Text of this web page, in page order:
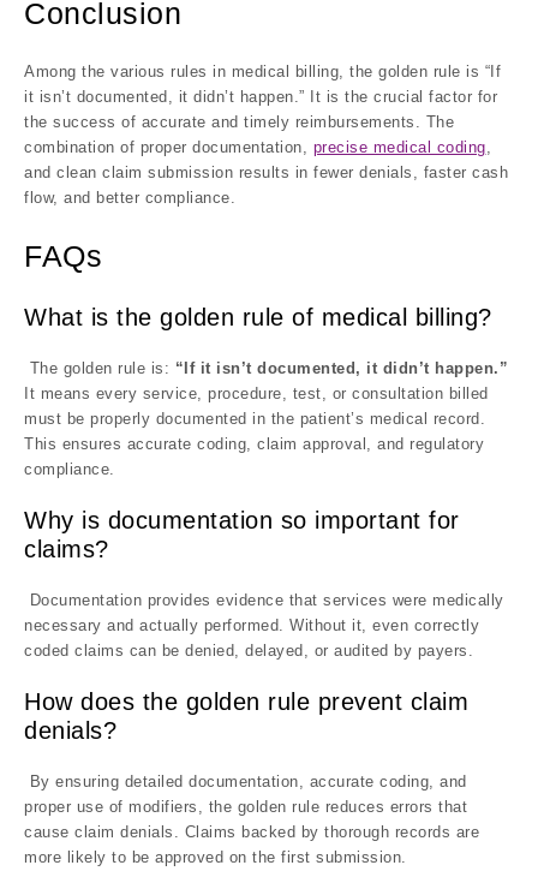
Conclusion
Among the various rules in medical billing, the golden rule is “If
it isn’t documented, it didn’t happen.” It is the crucial factor for
the success of accurate and timely reimbursements. The
combination of proper documentation, precise medical coding,
and clean claim submission results in fewer denials, faster cash
flow, and better compliance.
FAQs
What is the golden rule of medical billing?
The golden rule is: “If it isn’t documented, it didn’t happen.”
It means every service, procedure, test, or consultation billed
must be properly documented in the patient’s medical record.
This ensures accurate coding, claim approval, and regulatory
compliance.
Why is documentation so important for
claims?
Documentation provides evidence that services were medically
necessary and actually performed. Without it, even correctly
coded claims can be denied, delayed, or audited by payers.
How does the golden rule prevent claim
denials?
By ensuring detailed documentation, accurate coding, and
proper use of modifiers, the golden rule reduces errors that
cause claim denials. Claims backed by thorough records are
more likely to be approved on the first submission.